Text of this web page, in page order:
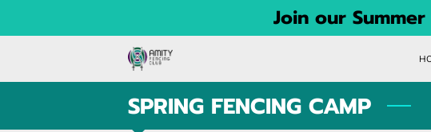
Join our
SPRING FENCING CAMP